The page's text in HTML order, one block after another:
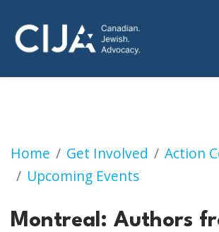
Home Get Involved
Action
Upcoming Events
Montreal: Authors from
Montreal: Authors